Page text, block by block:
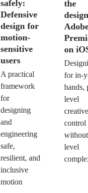
safely:
Defensive
design for
motion-
sensitive
users
A practical
framework
for
designing
and
engineering
safe,
resilient, and
inclusive
motion
the
on
for in-
hands,
level
creative
control
level